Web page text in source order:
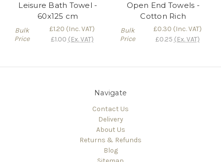
Leisure Bath Towel -
60x125 cm
Bulk
Price
£1.20 (Inc. VAT)
£1.00 (Ex. VAT)
Open End Towels -
Cotton Rich
Bulk
Price
£0.30 (Inc. VAT)
£0.25 (Ex. VAT)
Navigate
Contact Us
Delivery
About Us
Returns & Refunds
Blog